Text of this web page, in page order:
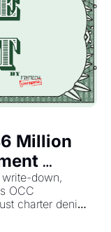
Million
of
down,
OCC
charter denial,
sponsor